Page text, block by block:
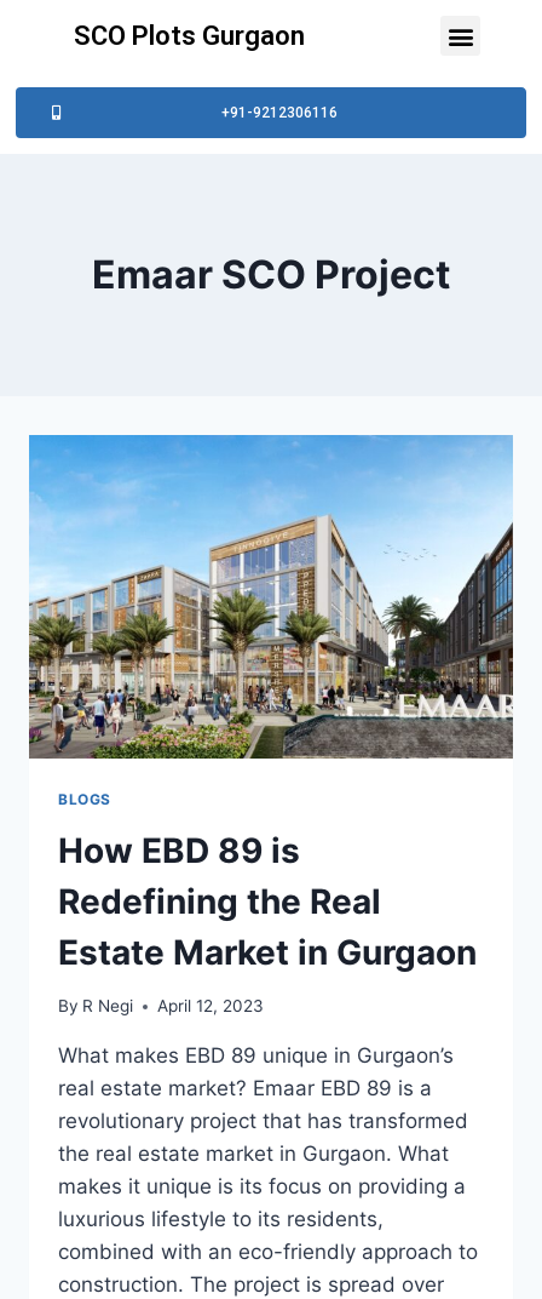
SCO Plots Gurgaon
+91-9212306116
Emaar SCO Project
BLOGS
How EBD 89 is
Redefining the Real
Estate Market in Gurgaon
By R Negi April 12, 2023
What makes EBD 89 unique in Gurgaon’s
real estate market? Emaar EBD 89 is a
revolutionary project that has transformed
the real estate market in Gurgaon. What
makes it unique is its focus on providing a
luxurious lifestyle to its residents,
combined with an eco-friendly approach to
construction. The project is spread over